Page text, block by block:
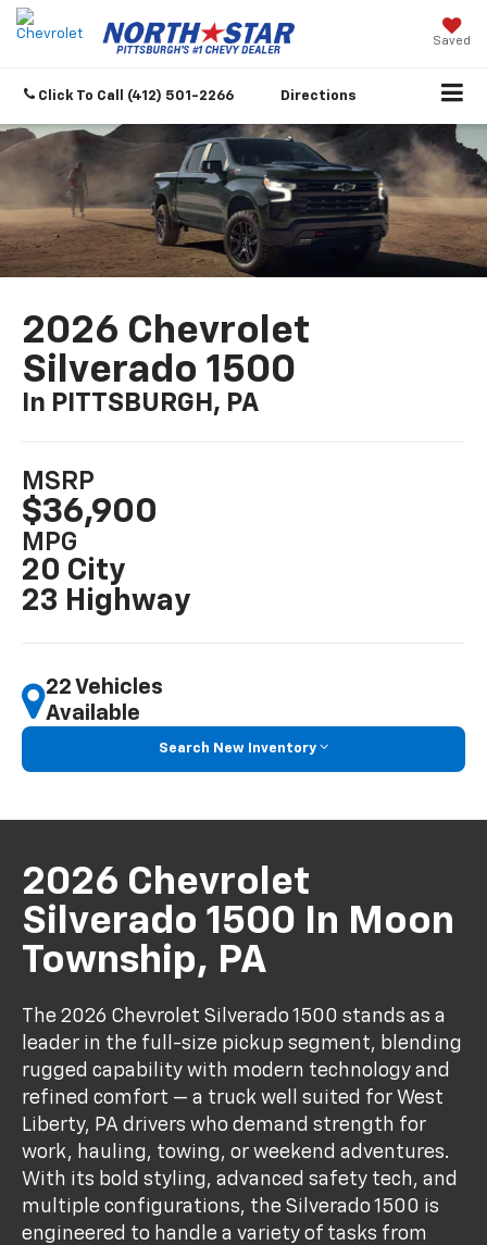
Saved
Click To Call (412) 501-2266 Directions
2026 Chevrolet
Silverado 1500
In PITTSBURGH, PA
MSRP
$36,900
MPG
20 City
23 Highway
22 Vehicles
Available
Search New Inventory
2026 Chevrolet
Silverado 1500 In Moon
Township, PA
The 2026 Chevrolet Silverado 1500 stands as a
leader in the full-size pickup segment, blending
rugged capability with modern technology and
refined comfort — a truck well suited for West
Liberty, PA drivers who demand strength for
work, hauling, towing, or weekend adventures.
With its bold styling, advanced safety tech, and
multiple configurations, the Silverado 1500 is
engineered to handle a variety of tasks from